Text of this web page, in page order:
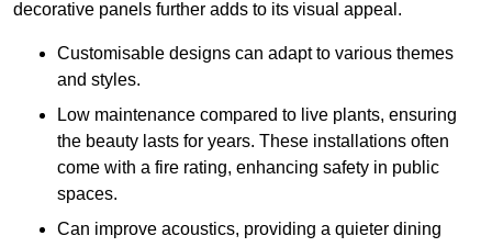
decorative panels further adds to its visual appeal.
Customisable designs can adapt to various themes
and styles.
Low maintenance compared to live plants, ensuring
the beauty lasts for years. These installations often
come with a fire rating, enhancing safety in public
spaces.
Can improve acoustics, providing a quieter dining